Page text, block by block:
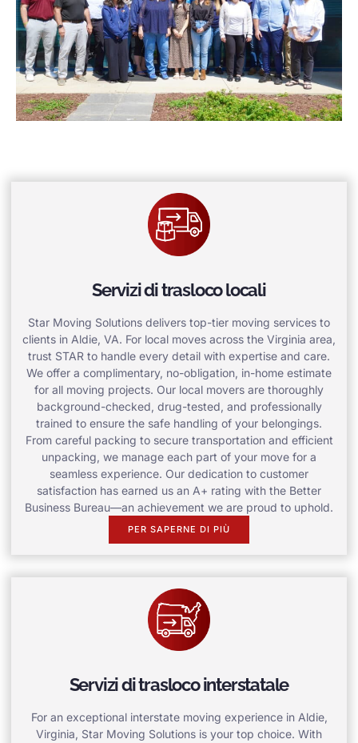
Servizi di trasloco locali
Star Moving Solutions delivers top-tier moving services to
clients in Aldie, VA. For local moves across the Virginia area,
trust STAR to handle every detail with expertise and care.
We offer a complimentary, no-obligation, in-home estimate
for all moving projects. Our local movers are thoroughly
background-checked, drug-tested, and professionally
trained to ensure the safe handling of your belongings.
From careful packing to secure transportation and efficient
unpacking, we manage each part of your move for a
seamless experience. Our dedication to customer
satisfaction has earned us an A+ rating with the Better
Business Bureau—an achievement we are proud to uphold.
PER SAPERNE DI PIÙ
Servizi di trasloco interstatale
For an exceptional interstate moving experience in Aldie,
Virginia, Star Moving Solutions is your top choice. With